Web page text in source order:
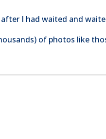
I had waited and
of photos like